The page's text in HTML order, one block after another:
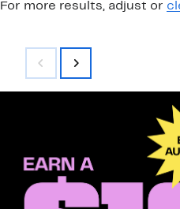
For more results, adjust or